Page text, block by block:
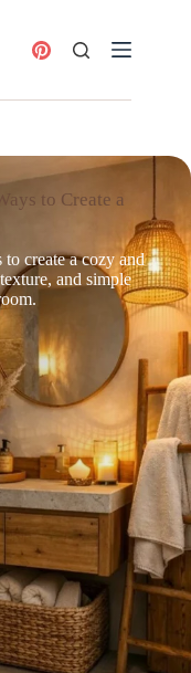
to Create a
create a cozy and
and simple